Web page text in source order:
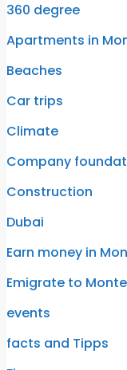
360 degree
Apartments in
Beaches
Car trips
Climate
Company
Construction
Dubai
Earn money in
Emigrate to
events
facts and Tipps